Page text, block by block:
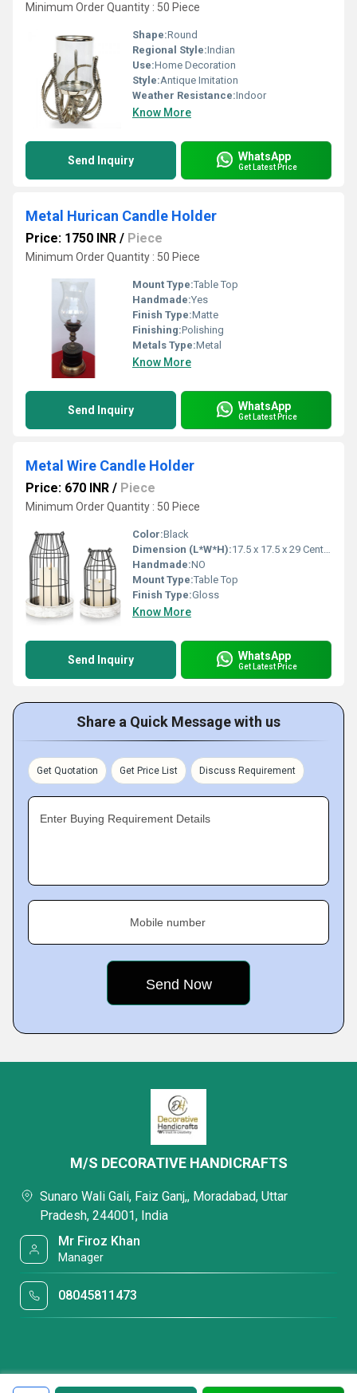
Minimum Order Quantity : 50 Piece
Shape:Round
Regional Style:Indian
Use:Home Decoration
Style:Antique Imitation
Weather Resistance:Indoor
Know More
Send Inquiry WhatsApp
Get Latest Price
Metal Hurican Candle Holder
Price: 1750 INR / Piece
Minimum Order Quantity : 50 Piece
Mount Type:Table Top
Handmade:Yes
Finish Type:Matte
Finishing:Polishing
Metals Type:Metal
Know More
Send Inquiry WhatsApp
Get Latest Price
Metal Wire Candle Holder
Price: 670 INR / Piece
Minimum Order Quantity : 50 Piece
Color:Black
Dimension (L*W*H):17.5 x 17.5 x 29 Centimeter (cm)
Handmade:NO
Mount Type:Table Top
Finish Type:Gloss
Know More
Send Inquiry WhatsApp
Get Latest Price
Share a Quick Message with us
Get Quotation Get Price List Discuss Requirement
Enter Buying Requirement Details
Mobile number
M/S DECORATIVE HANDICRAFTS
Sunaro Wali Gali, Faiz Ganj,, Moradabad, Uttar
Pradesh, 244001, India
Mr Firoz Khan
Manager
08045811473